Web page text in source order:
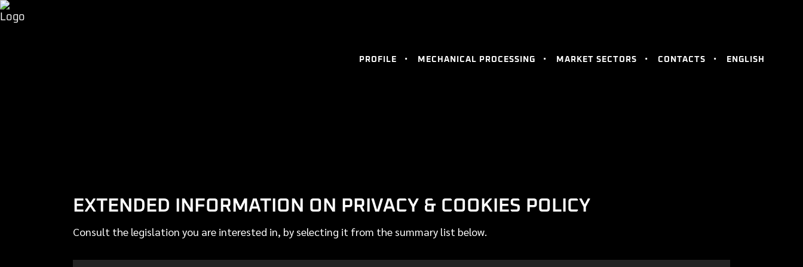
PROFILE MECHANICAL PROCESSING MARKET SECTORS CONTACTS ENGLISH
EXTENDED INFORMATION ON PRIVACY & COOKIES POLICY
Consult the legislation you are interested in, by selecting it from the summary list below.